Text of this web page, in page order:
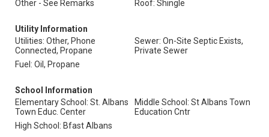
Other - See Remarks
Roof: Shingle
Utility Information
Utilities: Other, Phone
Connected, Propane
Sewer: On-Site Septic Exists,
Private Sewer
Fuel: Oil, Propane
School Information
Elementary School: St. Albans
Town Educ. Center
Middle School: St Albans Town
Education Cntr
High School: Bfast Albans